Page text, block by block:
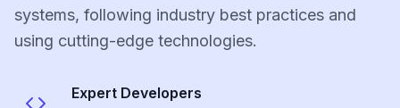
systems, following industry best practices and
using cutting-edge technologies.
Expert Developers